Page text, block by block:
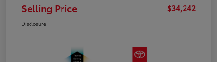
Selling Price $34,242
Disclosure